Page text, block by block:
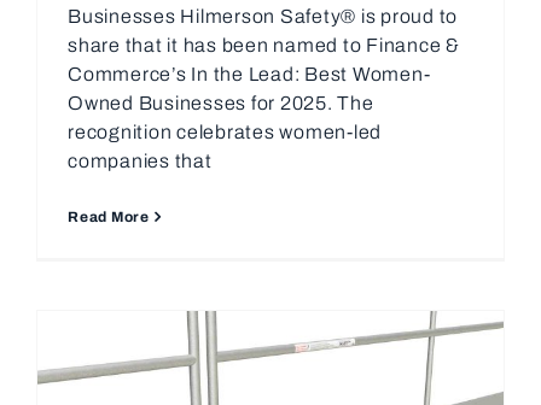
Businesses Hilmerson Safety® is proud to
share that it has been named to Finance &
Commerce’s In the Lead: Best Women-
Owned Businesses for 2025. The
recognition celebrates women-led
companies that
Read More